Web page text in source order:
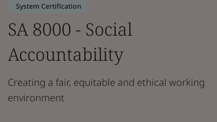
System Certification
SA 8000 - Social
Accountability
Creating a fair, equitable and ethical working
environment